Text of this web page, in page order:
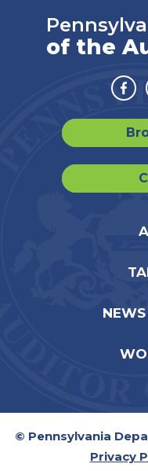
of the
© Pennsylvania
Privacy